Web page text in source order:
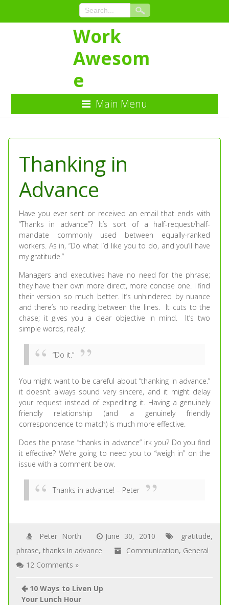
Content
Work
Awesom
e
Main Menu
Thanking in
Advance
Have you ever sent or received an email that ends with
“Thanks in advance”? It’s sort of a half-request/half-
mandate commonly used between equally-ranked
workers. As in, “Do what I’d like you to do, and you’ll have
my gratitude.”
Managers and executives have no need for the phrase;
they have their own more direct, more concise one. I find
their version so much better. It’s unhindered by nuance
and there’s no reading between the lines. It cuts to the
chase; it gives you a clear objective in mind. It’s two
simple words, really:
“Do it.”
You might want to be careful about “thanking in advance.”
it doesn’t always sound very sincere, and it might delay
your request instead of expediting it. Having a genuinely
friendly relationship (and a genuinely friendly
correspondence to match) is much more effective.
Does the phrase “thanks in advance” irk you? Do you find
it effective? We’re going to need you to “weigh in” on the
issue with a comment below.
Thanks in advance! – Peter
Peter North June 30, 2010 gratitude,
phrase, thanks in advance Communication, General
12 Comments »
10 Ways to Liven Up
Your Lunch Hour